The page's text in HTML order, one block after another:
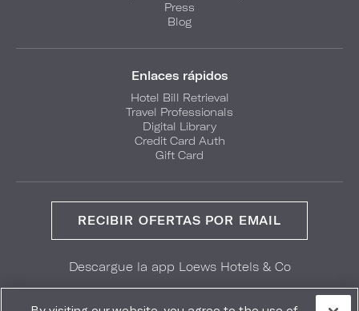
Press
Blog
Enlaces rápidos
Hotel Bill Retrieval
Travel Professionals
Digital Library
Credit Card Auth
Gift Card
RECIBIR OFERTAS POR EMAIL
Descargue la app Loews Hotels & Co
Google Play App Store